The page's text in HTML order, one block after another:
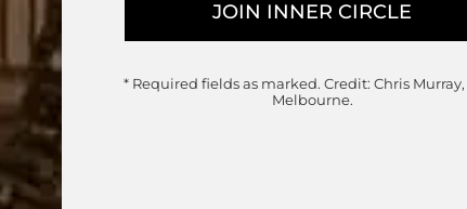
and alternative set configurations for
enquire below.
* Required fields as marked.Credit: Chris
Melbourne.